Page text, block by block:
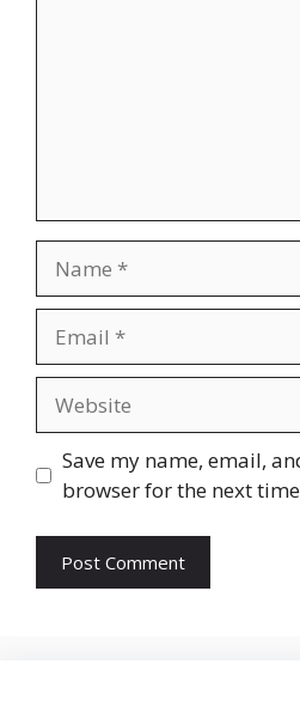
Save my name, email,
browser for the next